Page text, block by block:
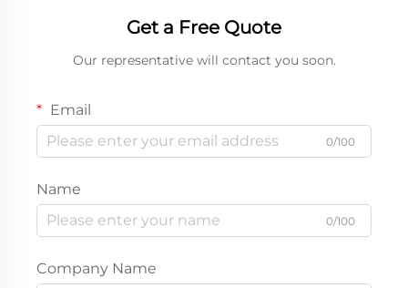
packaging boxes
Customized packaging
Get a Free Quote
Our representative will contact you soon.
Email
0/100
Name
0/100
Company Name